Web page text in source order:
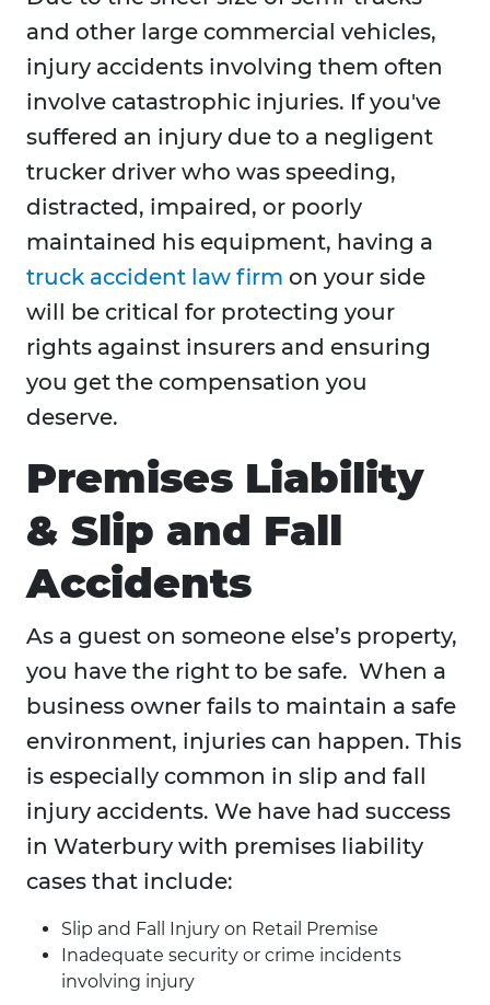
and other large commercial vehicles,
injury accidents involving them often
involve catastrophic injuries. If you've
suffered an injury due to a negligent
trucker driver who was speeding,
distracted, impaired, or poorly
maintained his equipment, having a
truck accident law firm on your side
will be critical for protecting your
rights against insurers and ensuring
you get the compensation you
deserve.
Premises Liability
& Slip and Fall
Accidents
As a guest on someone else’s property,
you have the right to be safe. When a
business owner fails to maintain a safe
environment, injuries can happen. This
is especially common in slip and fall
injury accidents. We have had success
in Waterbury with premises liability
cases that include:
Slip and Fall Injury on Retail Premise
Inadequate security or crime incidents
involving injury